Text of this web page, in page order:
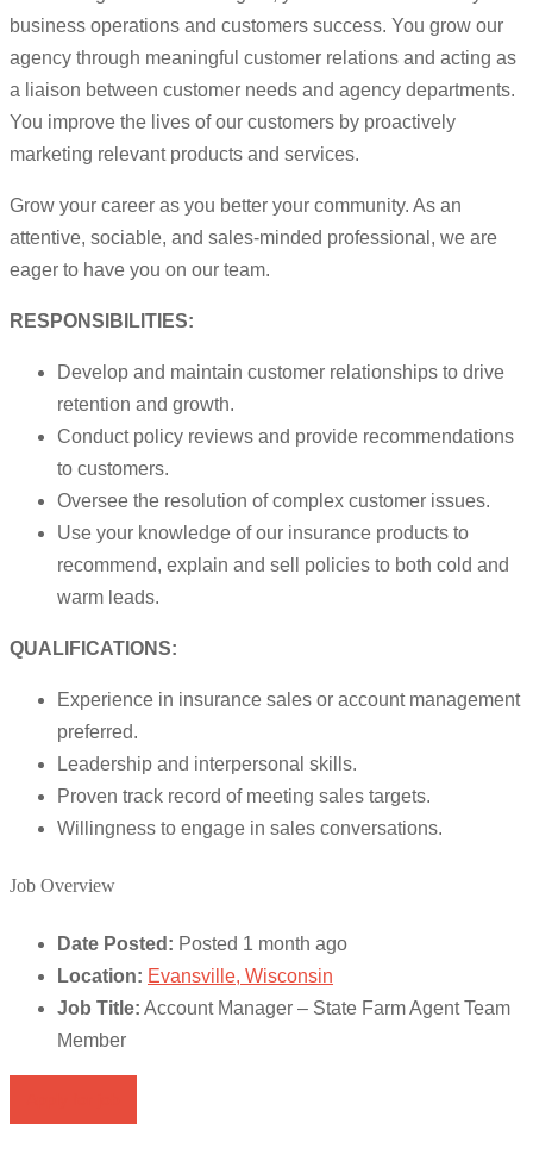
business operations and customers success. You grow our
agency through meaningful customer relations and acting as
a liaison between customer needs and agency departments.
You improve the lives of our customers by proactively
marketing relevant products and services.
Grow your career as you better your community. As an
attentive, sociable, and sales-minded professional, we are
eager to have you on our team.
RESPONSIBILITIES:
Develop and maintain customer relationships to drive
retention and growth.
Conduct policy reviews and provide recommendations
to customers.
Oversee the resolution of complex customer issues.
Use your knowledge of our insurance products to
recommend, explain and sell policies to both cold and
warm leads.
QUALIFICATIONS:
Experience in insurance sales or account management
preferred.
Leadership and interpersonal skills.
Proven track record of meeting sales targets.
Willingness to engage in sales conversations.
Job Overview
Date Posted: Posted 1 month ago
Location: Evansville, Wisconsin
Job Title: Account Manager – State Farm Agent Team
Member